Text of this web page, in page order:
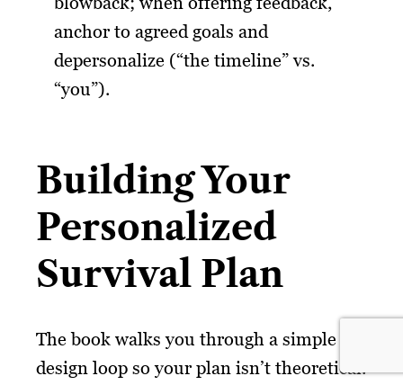
anchor to agreed goals and
depersonalize (“the timeline” vs.
“you”).
Building Your
Personalized
Survival Plan
The book walks you through a simple
design loop so your plan isn’t theoretical.